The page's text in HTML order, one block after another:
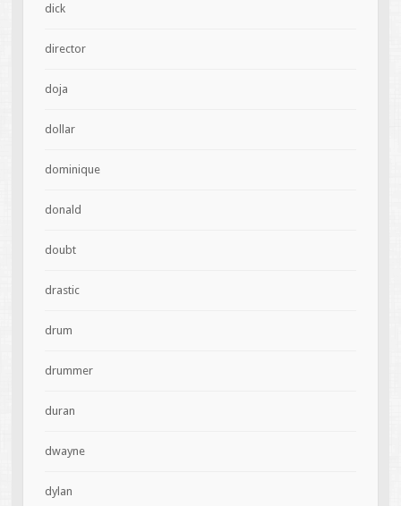
dick
director
doja
dollar
dominique
donald
doubt
drastic
drum
drummer
duran
dwayne
dylan